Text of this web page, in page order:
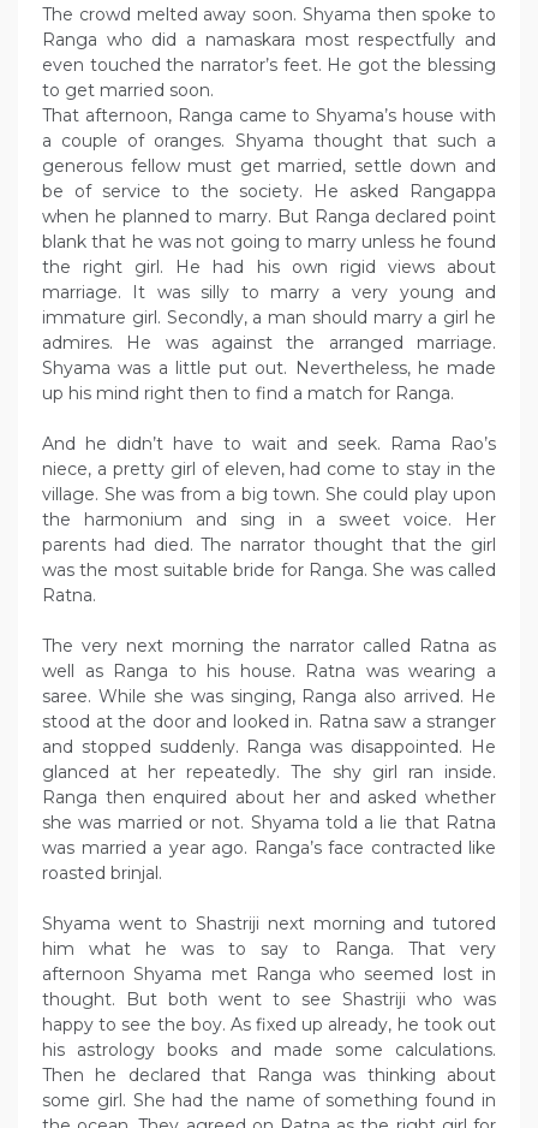
The crowd melted away soon. Shyama then spoke to
Ranga who did a namaskara most respectfully and
even touched the narrator’s feet. He got the blessing
to get married soon.
That afternoon, Ranga came to Shyama’s house with
a couple of oranges. Shyama thought that such a
generous fellow must get married, settle down and
be of service to the society. He asked Rangappa
when he planned to marry. But Ranga declared point
blank that he was not going to marry unless he found
the right girl. He had his own rigid views about
marriage. It was silly to marry a very young and
immature girl. Secondly, a man should marry a girl he
admires. He was against the arranged marriage.
Shyama was a little put out. Nevertheless, he made
up his mind right then to find a match for Ranga.
And he didn’t have to wait and seek. Rama Rao’s
niece, a pretty girl of eleven, had come to stay in the
village. She was from a big town. She could play upon
the harmonium and sing in a sweet voice. Her
parents had died. The narrator thought that the girl
was the most suitable bride for Ranga. She was called
Ratna.
The very next morning the narrator called Ratna as
well as Ranga to his house. Ratna was wearing a
saree. While she was singing, Ranga also arrived. He
stood at the door and looked in. Ratna saw a stranger
and stopped suddenly. Ranga was disappointed. He
glanced at her repeatedly. The shy girl ran inside.
Ranga then enquired about her and asked whether
she was married or not. Shyama told a lie that Ratna
was married a year ago. Ranga’s face contracted like
roasted brinjal.
Shyama went to Shastriji next morning and tutored
him what he was to say to Ranga. That very
afternoon Shyama met Ranga who seemed lost in
thought. But both went to see Shastriji who was
happy to see the boy. As fixed up already, he took out
his astrology books and made some calculations.
Then he declared that Ranga was thinking about
some girl. She had the name of something found in